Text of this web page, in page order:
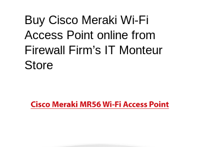
Buy Cisco Meraki Wi-Fi
Access Point online from
Firewall Firm’s IT Monteur
Store